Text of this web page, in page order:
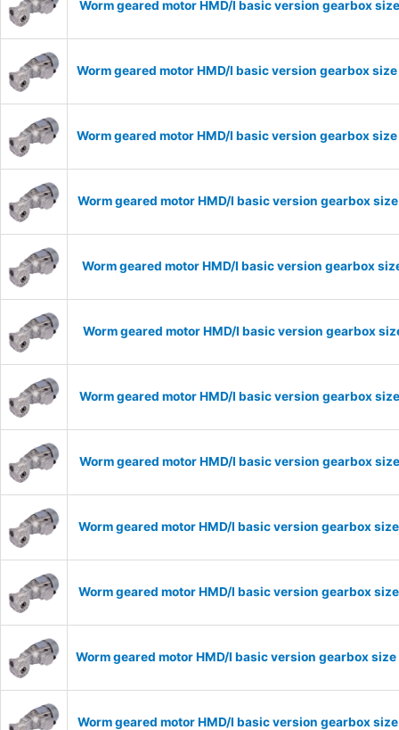
Worm geared motor HMD/I basic version gearbox
Worm geared motor HMD/I basic version gearbox
Worm geared motor HMD/I basic version gearbox
Worm geared motor HMD/I basic version gearbox
Worm geared motor HMD/I basic version gearbox
Worm geared motor HMD/I basic version gearbox
Worm geared motor HMD/I basic version gearbox
Worm geared motor HMD/I basic version gearbox
Worm geared motor HMD/I basic version gearbox
Worm geared motor HMD/I basic version gearbox
Worm geared motor HMD/I basic version gearbox
Worm geared motor HMD/I basic version gearbox